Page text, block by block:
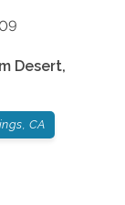
Desert,
CA